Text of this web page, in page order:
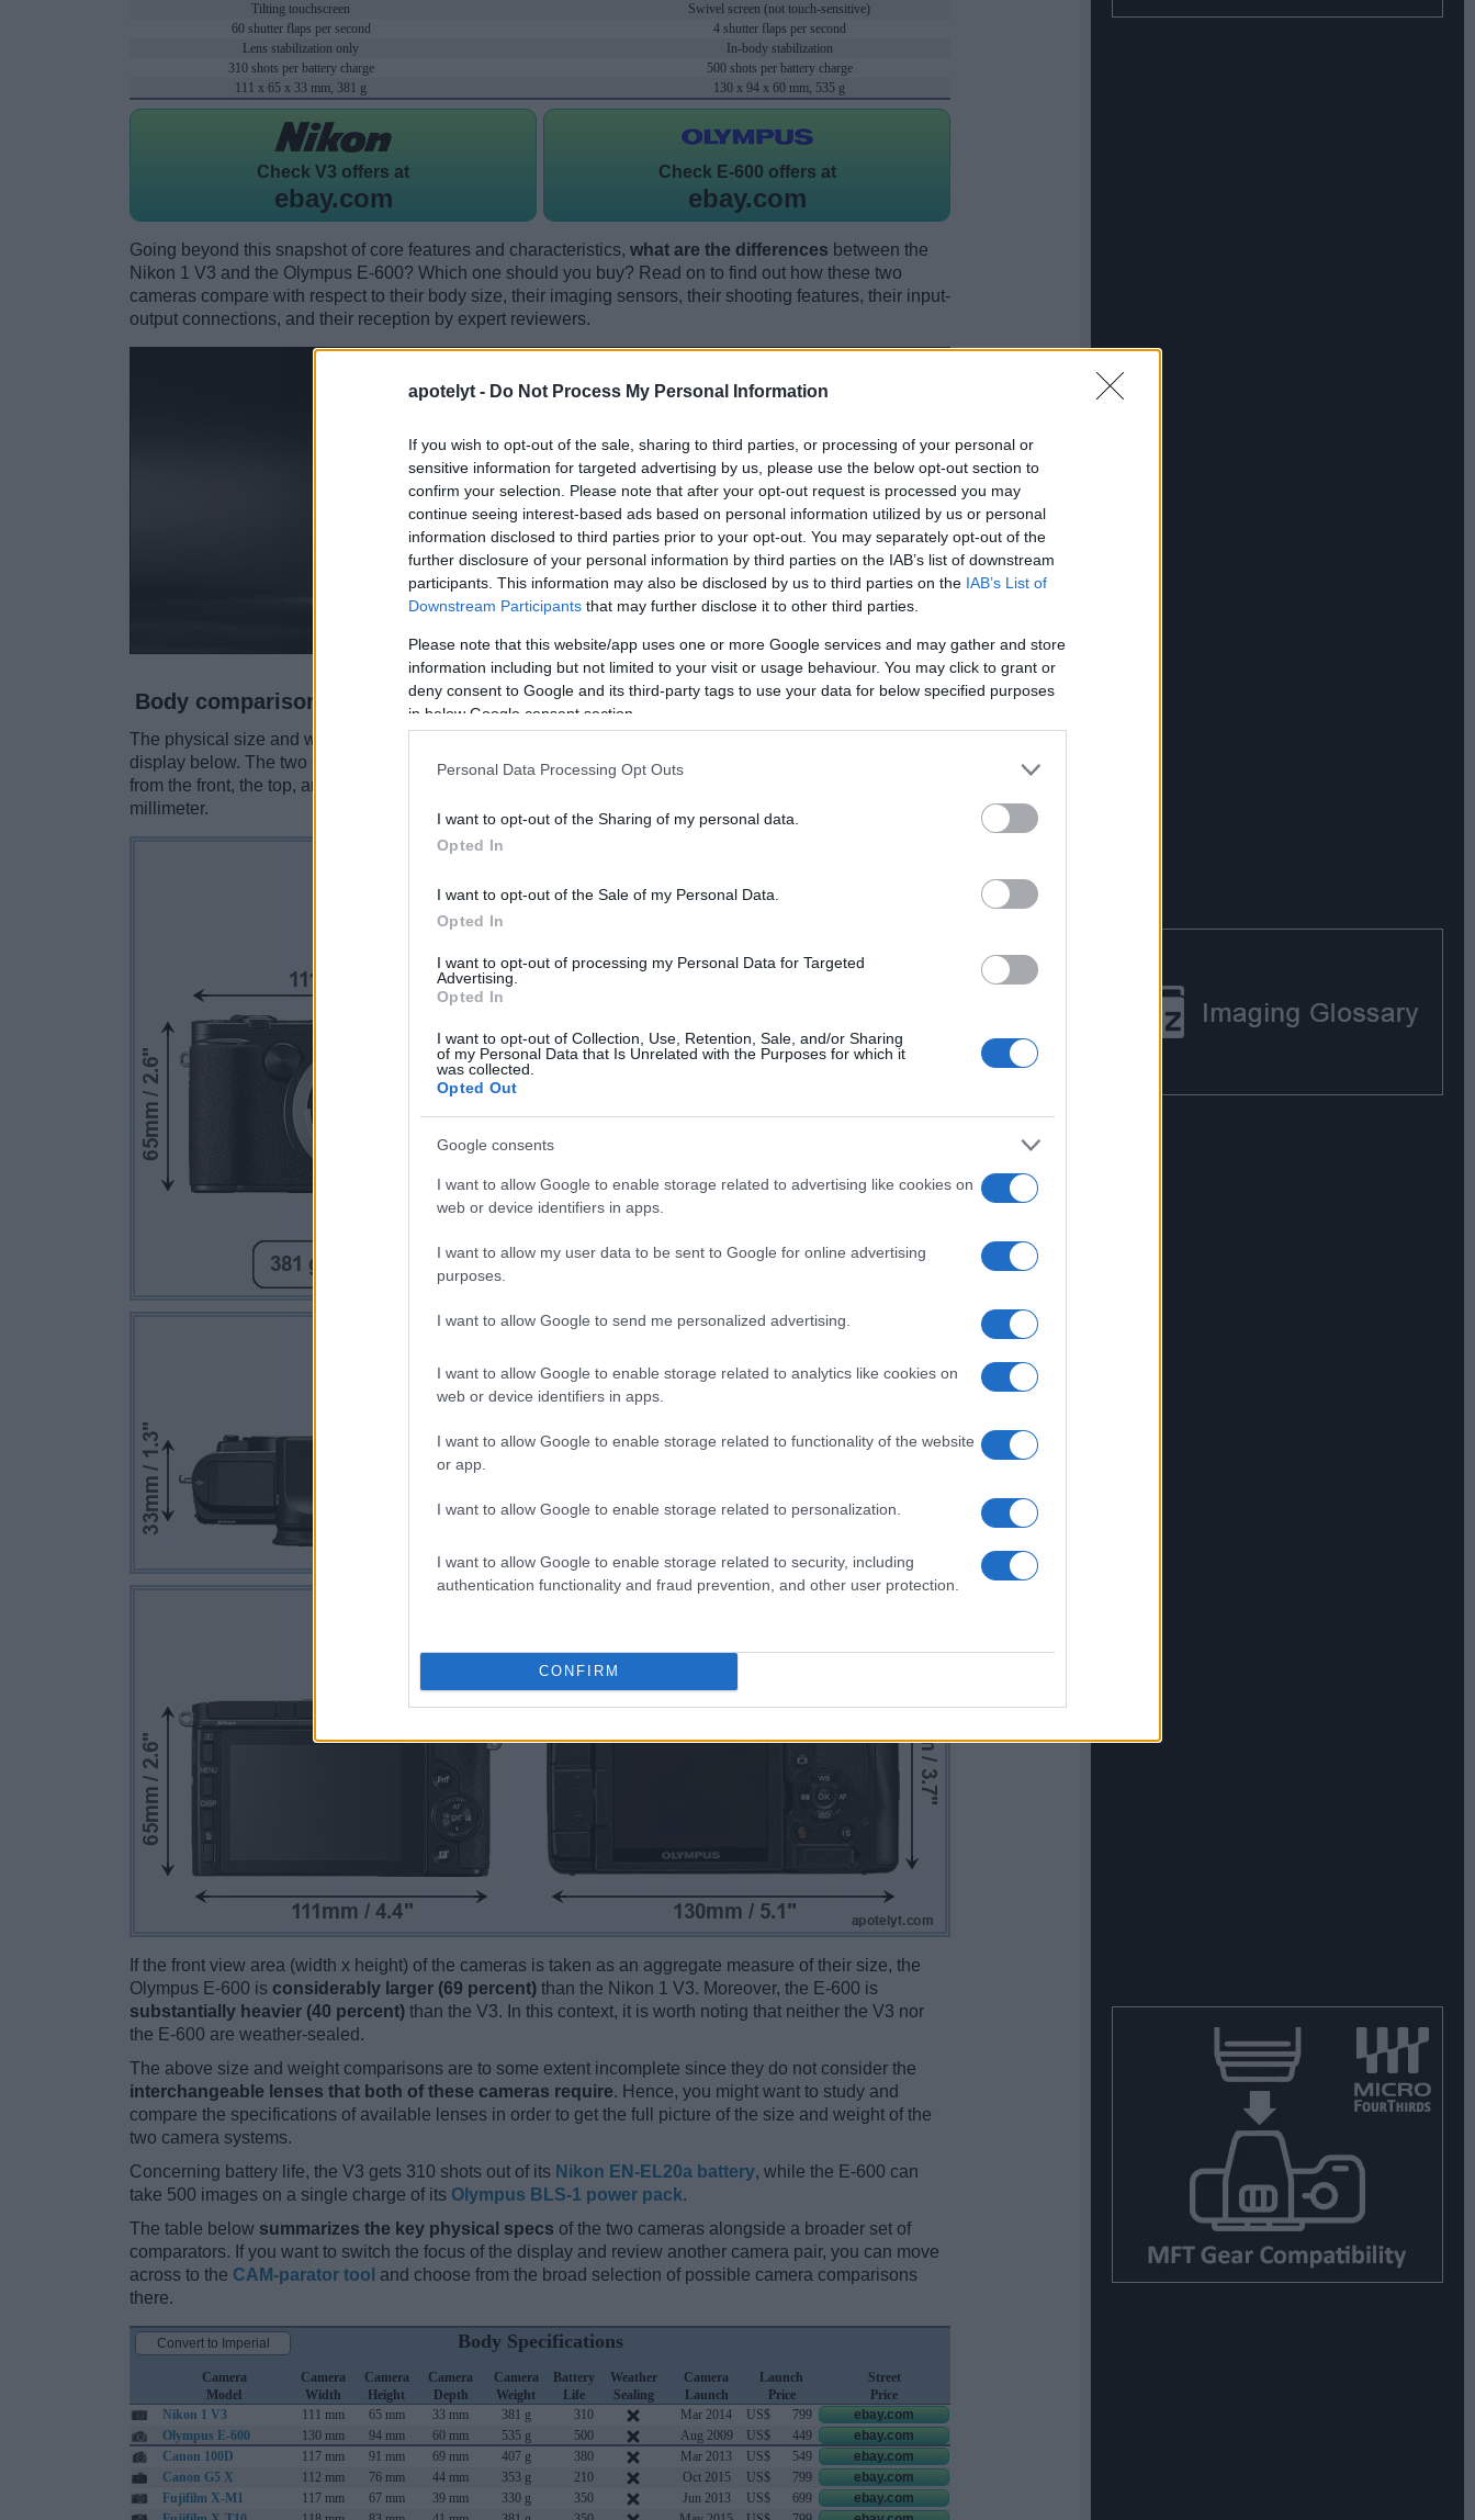
apotelyt - Do Not Process My Personal Information
If you wish to opt-out of the sale, sharing to third parties, or processing of your personal or
sensitive information for targeted advertising by us, please use the below opt-out section to
confirm your selection. Please note that after your opt-out request is processed you may
continue seeing interest-based ads based on personal information utilized by us or personal
information disclosed to third parties prior to your opt-out. You may separately opt-out of the
further disclosure of your personal information by third parties on the IAB’s list of downstream
participants. This information may also be disclosed by us to third parties on the IAB’s List of
Downstream Participants that may further disclose it to other third parties.
Please note that this website/app uses one or more Google services and may gather and store
information including but not limited to your visit or usage behaviour. You may click to grant or
deny consent to Google and its third-party tags to use your data for below specified purposes
in below Google consent section.
Personal Data Processing Opt Outs
I want to opt-out of the Sharing of my personal data.
Opted In
I want to opt-out of the Sale of my Personal Data.
Opted In
I want to opt-out of processing my Personal Data for Targeted
Advertising.
Opted In
I want to opt-out of Collection, Use, Retention, Sale, and/or Sharing
of my Personal Data that Is Unrelated with the Purposes for which it
was collected.
Opted Out
Google consents
I want to allow Google to enable storage related to advertising like cookies on
web or device identifiers in apps.
I want to allow my user data to be sent to Google for online advertising
purposes.
I want to allow Google to send me personalized advertising.
I want to allow Google to enable storage related to analytics like cookies on
web or device identifiers in apps.
I want to allow Google to enable storage related to functionality of the website
or app.
I want to allow Google to enable storage related to personalization.
I want to allow Google to enable storage related to security, including
authentication functionality and fraud prevention, and other user protection.
CONFIRM
Tilting touchscreen
Swivel screen (not touch-sensitive)
60 shutter flaps per second
4 shutter flaps per second
Lens stabilization only
In-body stabilization
310 shots per battery charge
500 shots per battery charge
111 x 65 x 33 mm, 381 g
130 x 94 x 60 mm, 535 g
Check V3 offers at
ebay.com
Check E-600 offers at
ebay.com
Going beyond this snapshot of core features and characteristics, what are the differences between the
Nikon 1 V3 and the Olympus E-600? Which one should you buy? Read on to find out how these two
cameras compare with respect to their body size, their imaging sensors, their shooting features, their input-
output connections, and their reception by expert reviewers.
Body comparison
The physical size and weight of the Nikon 1 V3 and the Olympus E-600 are illustrated in the side-by-side
display below. The two cameras are presented according to their relative size
from the front, the top, and the rear side are shown. All size dimensions are rounded to the nearest
millimeter.
If the front view area (width x height) of the cameras is taken as an aggregate measure of their size, the
Olympus E-600 is considerably larger (69 percent) than the Nikon 1 V3. Moreover, the E-600 is
substantially heavier (40 percent) than the V3. In this context, it is worth noting that neither the V3 nor
the E-600 are weather-sealed.
The above size and weight comparisons are to some extent incomplete since they do not consider the
interchangeable lenses that both of these cameras require. Hence, you might want to study and
compare the specifications of available lenses in order to get the full picture of the size and weight of the
two camera systems.
Concerning battery life, the V3 gets 310 shots out of its Nikon EN-EL20a battery, while the E-600 can
take 500 images on a single charge of its Olympus BLS-1 power pack.
The table below summarizes the key physical specs of the two cameras alongside a broader set of
comparators. If you want to switch the focus of the display and review another camera pair, you can move
across to the CAM-parator tool and choose from the broad selection of possible camera comparisons
there.
Body Specifications
Camera
Model
Camera
Width
Camera
Height
Camera
Depth
Camera
Weight
Battery
Life
Weather
Sealing
Camera
Launch
Launch
Price
Street
Price
Nikon 1 V3
111 mm 65 mm 33 mm 381 g 310 Mar 2014 US$ 799
ebay.com
Olympus E-600
130 mm 94 mm 60 mm 535 g 500 Aug 2009 US$ 449
ebay.com
Canon 100D
117 mm 91 mm 69 mm 407 g 380 Mar 2013 US$ 549
ebay.com
Canon G5 X
112 mm 76 mm 44 mm 353 g 210 Oct 2015 US$ 799
ebay.com
Fujifilm X-M1
117 mm 67 mm 39 mm 330 g 350 Jun 2013 US$ 699
ebay.com
Convert to Imperial